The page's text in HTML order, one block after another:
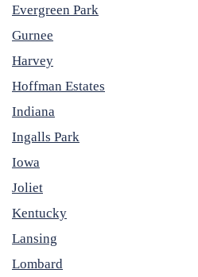
Evergreen Park
Gurnee
Harvey
Hoffman Estates
Indiana
Ingalls Park
Iowa
Joliet
Kentucky
Lansing
Lombard